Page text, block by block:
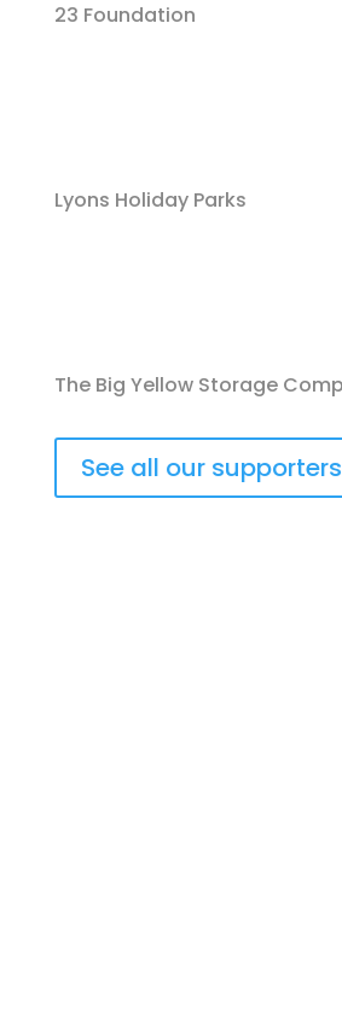
23 Foundation
Lyons Holiday Parks
The Big Yellow Storage
See all our supporters